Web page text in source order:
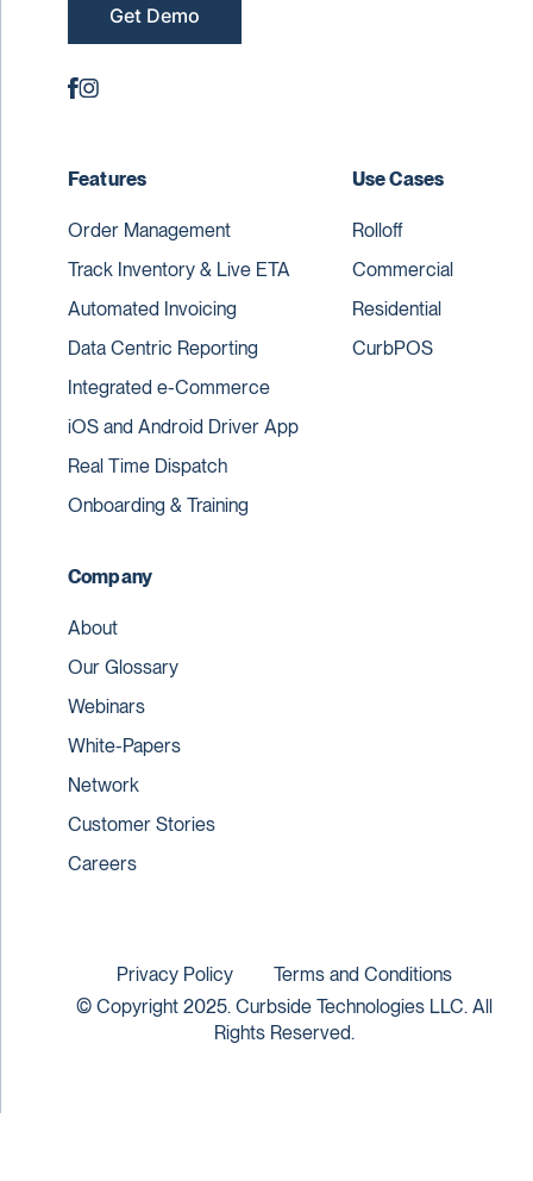
Get Demo
Features
Order Management
Track Inventory & Live ETA
Automated Invoicing
Data Centric Reporting
Integrated e-Commerce
iOS and Android Driver App
Real Time Dispatch
Onboarding & Training
Use Cases
Rolloff
Commercial
Residential
CurbPOS
Company
About
Our Glossary
Webinars
White-Papers
Network
Customer Stories
Careers
© Copyright 2025. Curbside Technologies LLC. All
Rights Reserved.
Privacy Policy Terms and Conditions